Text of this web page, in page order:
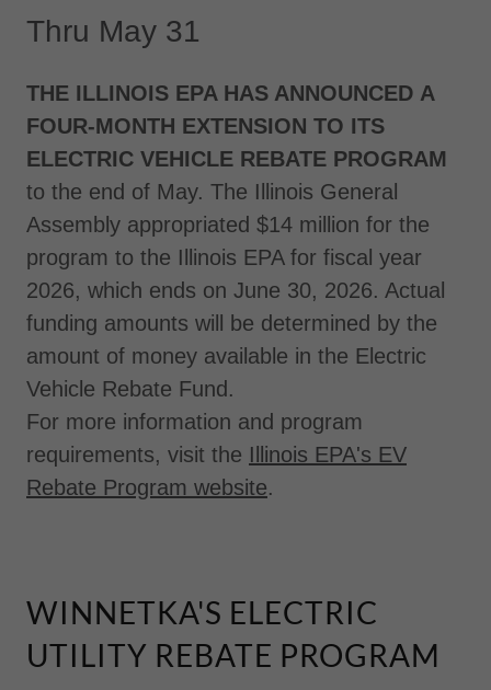
Thru May 31
THE ILLINOIS EPA HAS ANNOUNCED A
FOUR-MONTH EXTENSION TO ITS
ELECTRIC VEHICLE REBATE PROGRAM
to the end of May. The Illinois General
Assembly appropriated $14 million for the
program to the Illinois EPA for fiscal year
2026, which ends on June 30, 2026. Actual
funding amounts will be determined by the
amount of money available in the Electric
Vehicle Rebate Fund.
For more information and program
requirements, visit the Illinois EPA's EV
Rebate Program website.
WINNETKA'S ELECTRIC
UTILITY REBATE PROGRAM